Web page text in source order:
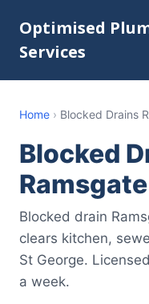
Optimised
Services
Home › Blocked Drains
Blocked
Ramsgate
Blocked drain
clears kitchen,
St George.
a week.